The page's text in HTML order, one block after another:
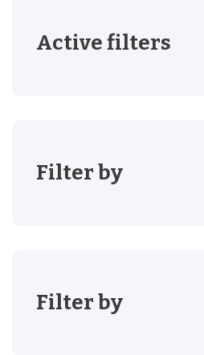
Active filters
Filter by
Filter by